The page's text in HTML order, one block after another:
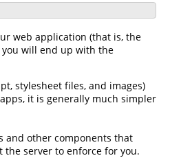
web application (that is, the
you will end up with the
stylesheet files, and images)
it is generally much simpler
and other components that
server to enforce for you.